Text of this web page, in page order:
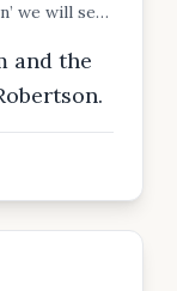
we will see
virtue,
and
and the